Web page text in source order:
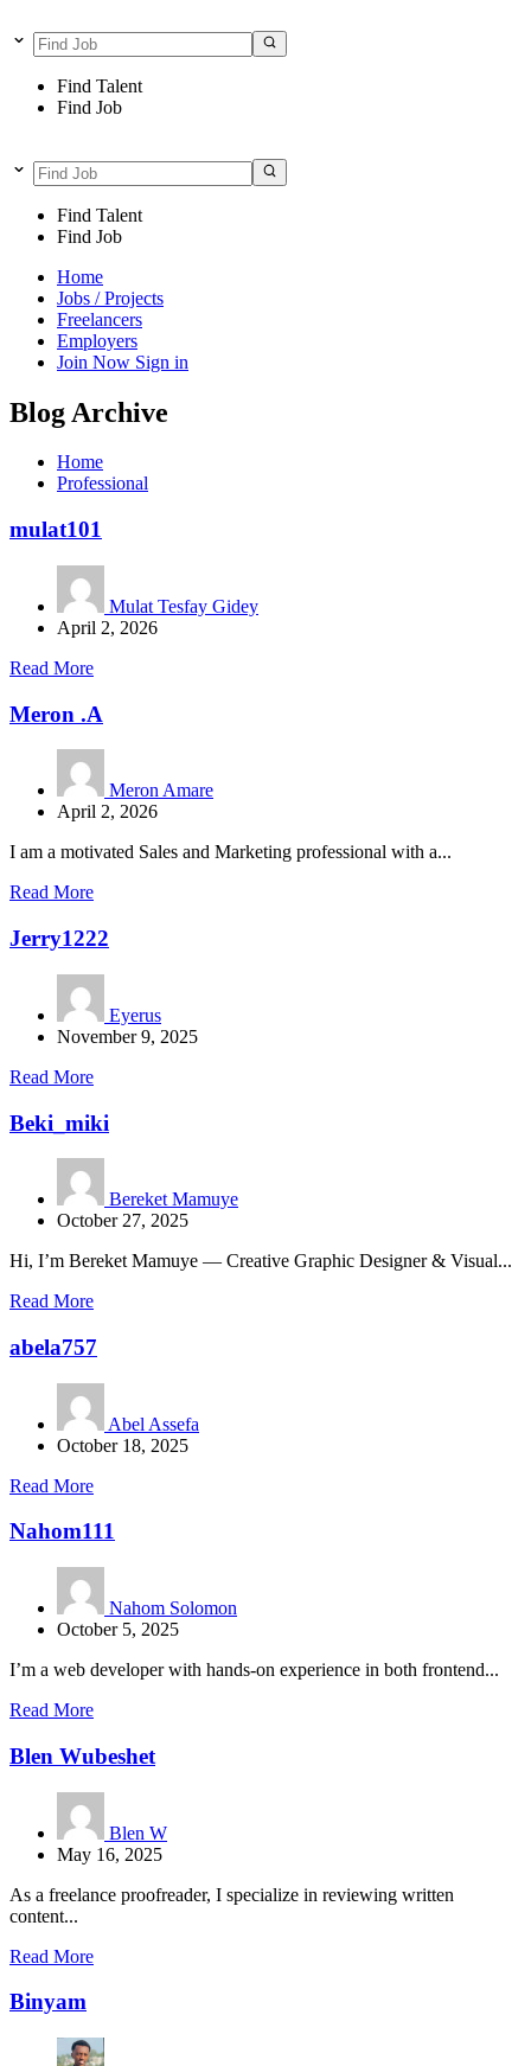
Find Talent
Find Job
Find Talent
Find Job
Home
Jobs / Projects
Freelancers
Employers
Join Now Sign in
Blog Archive
Home
Professional
mulat101
Mulat Tesfay Gidey
April 2, 2026
Read More
Meron .A
Meron Amare
April 2, 2026
I am a motivated Sales and Marketing professional with a...
Read More
Jerry1222
Eyerus
November 9, 2025
Read More
Beki_miki
Bereket Mamuye
October 27, 2025
Hi, I’m Bereket Mamuye — Creative Graphic Designer & Visual...
Read More
abela757
Abel Assefa
October 18, 2025
Read More
Nahom111
Nahom Solomon
October 5, 2025
I’m a web developer with hands-on experience in both frontend...
Read More
Blen Wubeshet
Blen W
May 16, 2025
As a freelance proofreader, I specialize in reviewing written
content...
Read More
Binyam